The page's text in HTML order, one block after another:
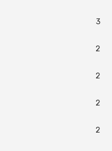
3
2
2
2
2